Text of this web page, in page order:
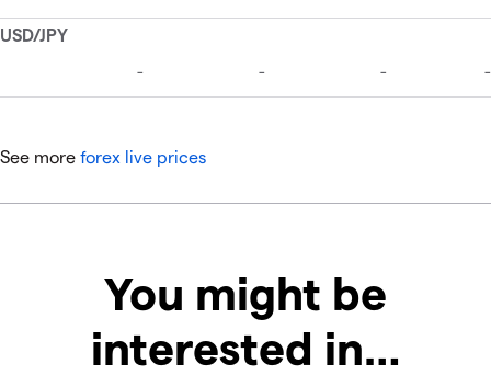
See more forex live prices
You might be
interested in…